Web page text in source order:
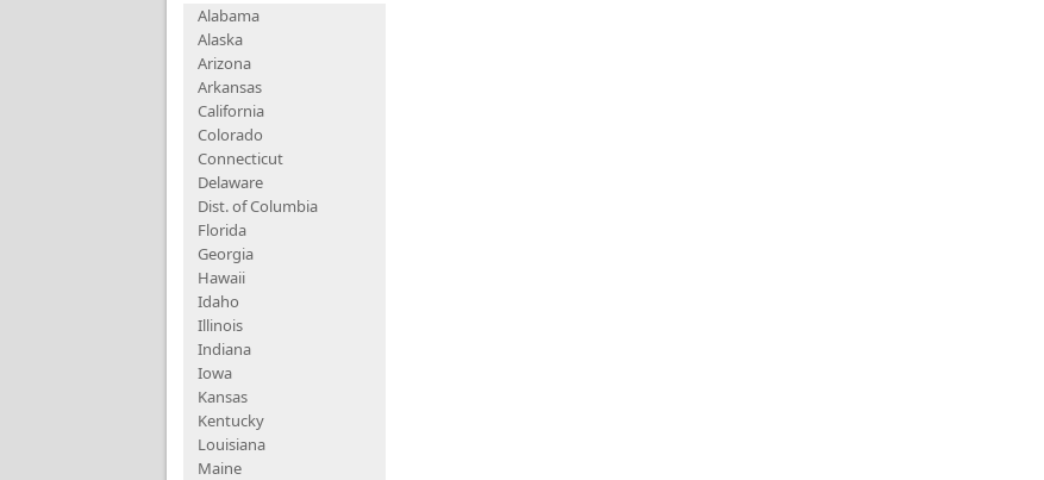
Alabama
Alaska
Arizona
Arkansas
California
Colorado
Connecticut
Delaware
Dist. of Columbia
Florida
Georgia
Hawaii
Idaho
Illinois
Indiana
Iowa
Kansas
Kentucky
Louisiana
Maine